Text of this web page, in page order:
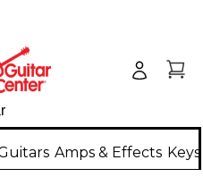
Amps & Effects